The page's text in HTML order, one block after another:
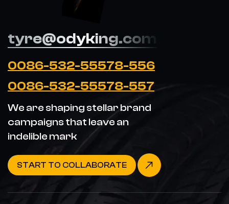
tyre@odyking.com
0086-532-55578-556
0086-532-55578-557
We are shaping stellar brand
campaigns that leave an
indelible mark
START TO COLLABORATE